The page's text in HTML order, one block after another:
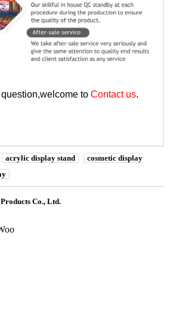
question,welcome to Contact us.
acrylic display stand
cosmetic display
Co., Ltd.